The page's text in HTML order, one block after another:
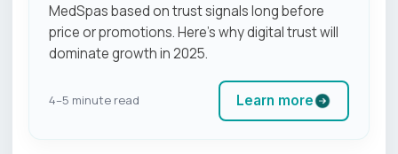
MedSpas based on trust signals long before
price or promotions. Here’s why digital trust will
dominate growth in 2025.
4–5 minute read Learn more